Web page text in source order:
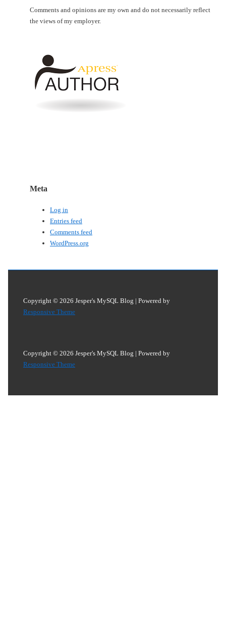
Comments and opinions are my own and do not necessarily reflect
the views of my employer.
Meta
Log in
Entries feed
Comments feed
WordPress.org
Copyright © 2026 Jesper's MySQL Blog | Powered by
Responsive Theme
Copyright © 2026 Jesper's MySQL Blog | Powered by
Responsive Theme